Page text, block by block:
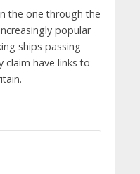
the one through the
popular
ships passing
claim have links to